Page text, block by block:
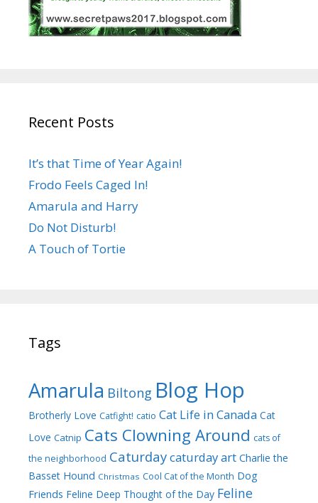
Recent Posts
It’s that Time of Year Again!
Frodo Feels Caged In!
Amarula and Harry
Do Not Disturb!
A Touch of Tortie
Tags
Amarula Biltong Blog Hop
Brotherly Love Catfight! catio Cat Life in Canada Cat
Love Catnip Cats Clowning Around cats of
the neighborhood Caturdaycaturday art Charlie the
Basset Hound Christmas Cool Cat of the Month Dog
Friends Feline Deep Thought of the Day Feline